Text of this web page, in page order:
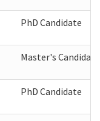
PhD Candidate
Master's Candidate
PhD Candidate